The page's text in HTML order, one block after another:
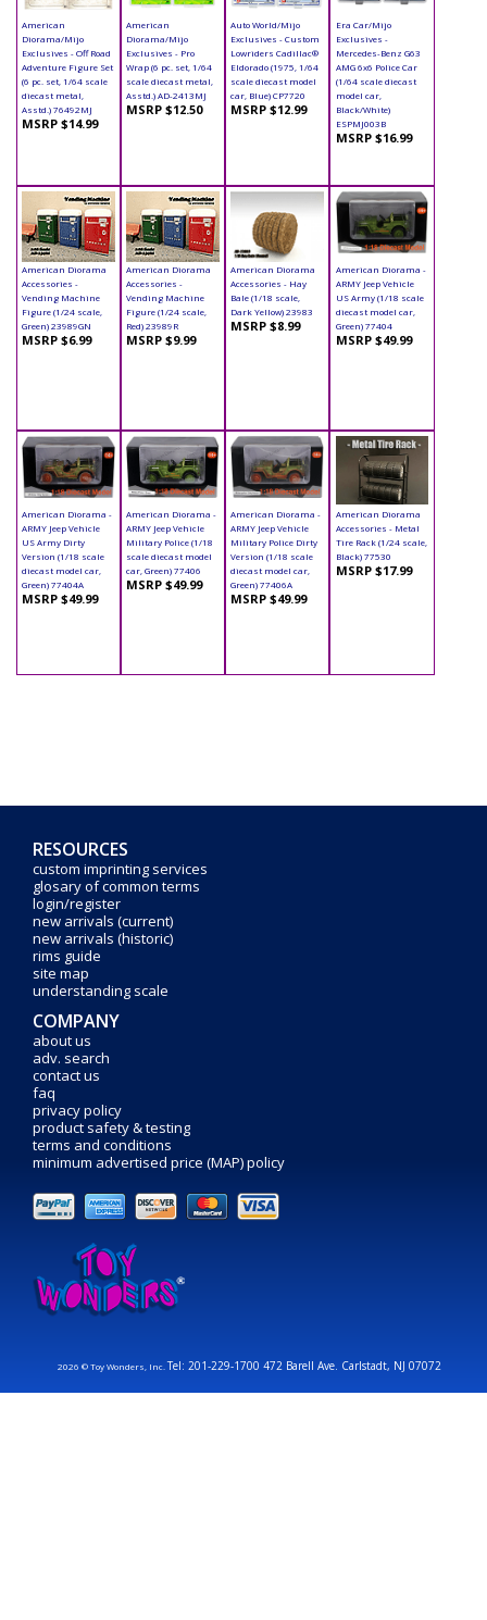
American
Diorama/Mijo
Exclusives - Off Road
Adventure Figure Set
(6 pc. set, 1/64 scale
diecast metal,
Asstd.) 76492MJ
MSRP $14.99
American
Diorama/Mijo
Exclusives - Pro
Wrap (6 pc. set, 1/64
scale diecast metal,
Asstd.) AD-2413MJ
MSRP $12.50
Auto World/Mijo
Exclusives - Custom
Lowriders Cadillac®
Eldorado (1975, 1/64
scale diecast model
car, Blue) CP7720
MSRP $12.99
Era Car/Mijo
Exclusives -
Mercedes-Benz G63
AMG 6x6 Police Car
(1/64 scale diecast
model car,
Black/White)
ESPMJ003B
MSRP $16.99
American Diorama
Accessories -
Vending Machine
Figure (1/24 scale,
Green) 23989GN
MSRP $6.99
American Diorama
Accessories -
Vending Machine
Figure (1/24 scale,
Red) 23989R
MSRP $9.99
American Diorama
Accessories - Hay
Bale (1/18 scale,
Dark Yellow) 23983
MSRP $8.99
American Diorama -
ARMY Jeep Vehicle
US Army (1/18 scale
diecast model car,
Green) 77404
MSRP $49.99
American Diorama -
ARMY Jeep Vehicle
US Army Dirty
Version (1/18 scale
diecast model car,
Green) 77404A
MSRP $49.99
American Diorama -
ARMY Jeep Vehicle
Military Police (1/18
scale diecast model
car, Green) 77406
MSRP $49.99
American Diorama -
ARMY Jeep Vehicle
Military Police Dirty
Version (1/18 scale
diecast model car,
Green) 77406A
MSRP $49.99
American Diorama
Accessories - Metal
Tire Rack (1/24 scale,
Black) 77530
MSRP $17.99
RESOURCES
custom imprinting services
glosary of common terms
login/register
new arrivals (current)
new arrivals (historic)
rims guide
site map
understanding scale
COMPANY
about us
adv. search
contact us
faq
privacy policy
product safety & testing
terms and conditions
minimum advertised price (MAP) policy
2026 © Toy Wonders, Inc.Tel: 201-229-1700 472 Barell Ave. Carlstadt, NJ 07072